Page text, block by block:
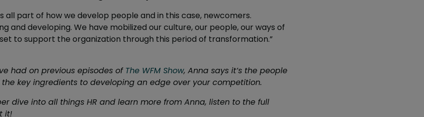
all part of how we develop people and in this case, newcomers.
and developing. We have mobilized our culture, our people, our ways of
to support the organization through this period of transformation.”
had on previous episodes of The WFM Show, Anna says it’s the people
key ingredients to developing an edge over your competition.
dive into all things HR and learn more from Anna, listen to the full
it!